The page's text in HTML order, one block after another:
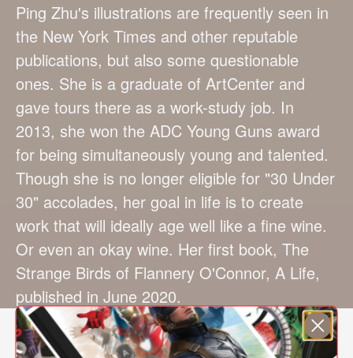
Ping Zhu's illustrations are frequently seen in
the New York Times and other reputable
publications, but also some questionable
ones. She is a graduate of ArtCenter and
gave tours there as a work-study job. In
2013, she won the ADC Young Guns award
for being simultaneously young and talented.
Though she is no longer eligible for "30 Under
30" accolades, her goal in life is to create
work that will ideally age well like a fine wine.
Or even an okay wine. Her first book, The
Strange Birds of Flannery O'Connor, A Life,
published in June 2020.